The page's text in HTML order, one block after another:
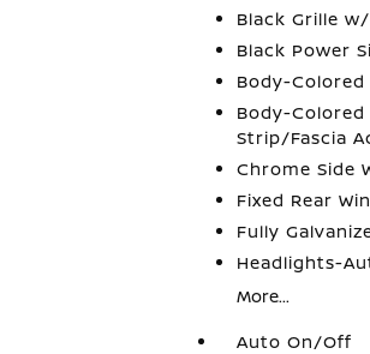
Black Grille
Black Power
Body-
Body-
Strip/Fascia
Chrome Side
Fixed Rear
Fully
Headlights-
More...
Auto On/Off